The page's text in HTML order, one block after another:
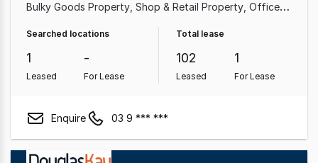
Bulky Goods Property Shop & Retail Property Office
Medical & Consulting Property
Property
Searched locations
1
Leased
-
For Lease
Total lease
102
Leased
1
For Lease
Enquire 03 9 *** ***